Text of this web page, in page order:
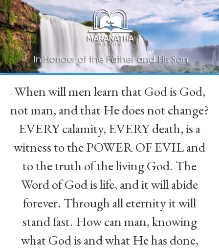
“
When will men learn that God is God,
not man, and that He does not change?
EVERY calamity, EVERY death, is a
witness to the POWER OF EVIL and
to the truth of the living God. The
Word of God is life, and it will abide
forever. Through all eternity it will
stand fast. How can man, knowing
what God is and what He has done,